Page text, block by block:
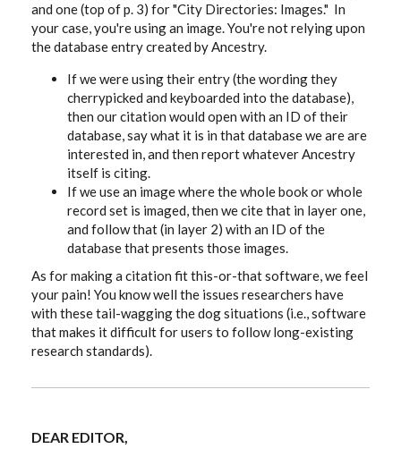
and one (top of p. 3) for "City Directories: Images." In
your case, you're using an image. You're not relying upon
the databaseentry created by Ancestry.
If we were using their entry (the wording they
cherrypicked and keyboarded into the database),
then our citation would open with an ID of their
database, say what it is in that database we are are
interested in, and then report whatever Ancestry
itself is citing.
If we use an image where the whole book or whole
record set is imaged, then we cite that in layer one,
and follow that (in layer 2) with an ID of the
database that presents those images.
As for making a citation fit this-or-that software, we feel
your pain! You know well the issues researchers have
with these tail-wagging the dog situations (i.e., software
that makes it difficult for users to follow long-existing
research standards).
DEAR EDITOR,